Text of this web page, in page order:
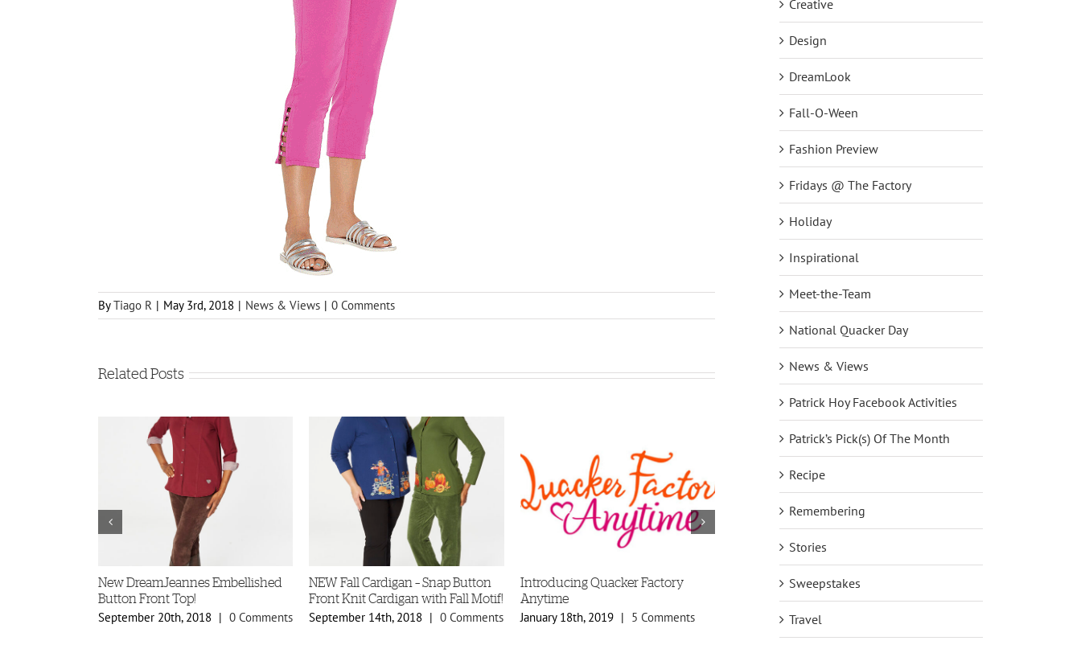
ByTiago R | May 3rd, 2018 | News & Views | 0 Comments
Related Posts
New DreamJeannes Embellished
Button Front Top!
September 20th, 2018 | 0 Comments
NEW Fall Cardigan – Snap Button
Front Knit Cardigan with Fall Motif!
September 14th, 2018 | 0 Comments
Introducing Quacker Factory
Anytime
January 18th, 2019 | 5 Comments
NEW DreamJeannes Pull-On
Leggings Big Deal on QVC2
October 1st, 2018
Scoop Neck Knit Tops!
Creative
Design
DreamLook
Fall-O-Ween
Fashion Preview
Fridays @ The Factory
Holiday
Inspirational
Meet-the-Team
National Quacker Day
News & Views
Patrick Hoy Facebook Activities
Patrick’s Pick(s) Of The Month
Recipe
Remembering
Stories
Sweepstakes
Travel